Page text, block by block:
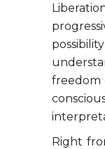
freedom
Right